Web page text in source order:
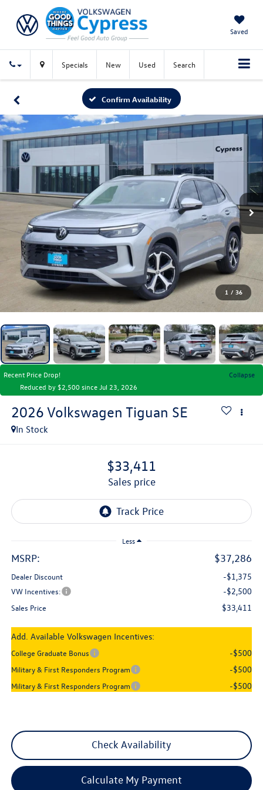
Saved
Specials New Used Search
Confirm Availability
1 / 36
Recent Price Drop!
Collapse
Reduced by $2,500 since Jul 23, 2026
2026 Volkswagen Tiguan SE
In Stock
$33,411
sales price
Less
MSRP: $37,286
Dealer Discount -$1,375
VW Incentives: -$2,500
Sales Price $33,411
Add. Available Volkswagen Incentives:
College Graduate Bonus -$500
Military & First Responders Program -$500
Military & First Responders Program -$500
Check Availability
Calculate My Payment